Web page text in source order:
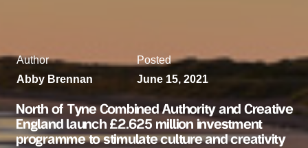
Author
Abby Brennan
Posted
June 15, 2021
North of Tyne Combined Authority and Creative
England launch £2.625 million investment
programme to stimulate culture and creativity